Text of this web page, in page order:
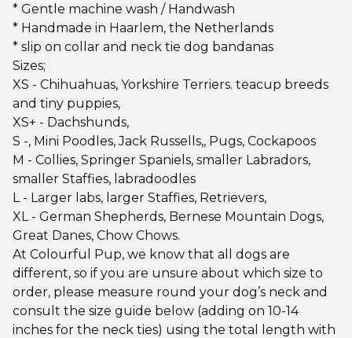
* Gentle machine wash / Handwash
* Handmade in Haarlem, the Netherlands
* slip on collar and neck tie dog bandanas
Sizes;
XS - Chihuahuas, Yorkshire Terriers. teacup breeds
and tiny puppies,
XS+ - Dachshunds,
S -, Mini Poodles, Jack Russells,, Pugs, Cockapoos
M - Collies, Springer Spaniels, smaller Labradors,
smaller Staffies, labradoodles
L - Larger labs, larger Staffies, Retrievers,
XL - German Shepherds, Bernese Mountain Dogs,
Great Danes, Chow Chows.
At Colourful Pup, we know that all dogs are
different, so if you are unsure about which size to
order, please measure round your dog’s neck and
consult the size guide below (adding on 10-14
inches for the neck ties) using the total length with